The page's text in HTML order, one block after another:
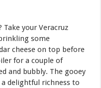
Take your Veracruz
some
cheese on top before
for a couple of
and bubbly. The gooey
a delightful richness to